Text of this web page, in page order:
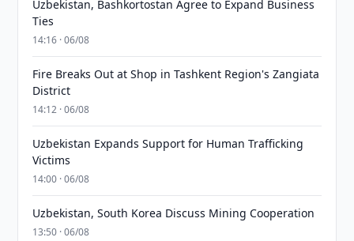
Uzbekistan, Bashkortostan Agree to Expand Business
Ties
14:16 · 06/08
Fire Breaks Out at Shop in Tashkent Region's Zangiata
District
14:12 · 06/08
Uzbekistan Expands Support for Human Trafficking
Victims
14:00 · 06/08
Uzbekistan, South Korea Discuss Mining Cooperation
13:50 · 06/08